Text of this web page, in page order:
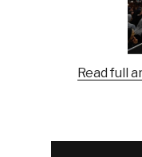
Read full